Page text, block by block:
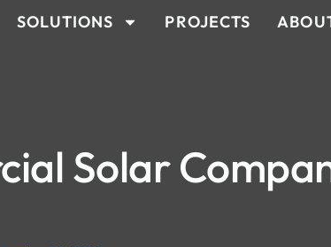
SOLUTIONS PROJECTS
Solar